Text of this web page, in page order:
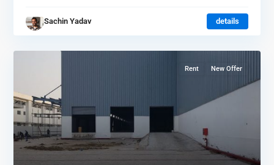
Sachin Yadav details
Rent New Offer